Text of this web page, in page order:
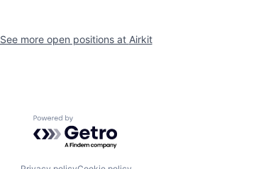
See more open positions at Airkit
Powered by Getro.com